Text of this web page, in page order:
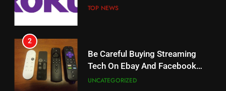
Weekly Release Dates
19
What’s On Hulu In September
STREAMING SERVICES
TOP NEWS
2
Be Careful Buying Streaming
Tech On Ebay And Facebook
Marketplace
UNCATEGORIZED